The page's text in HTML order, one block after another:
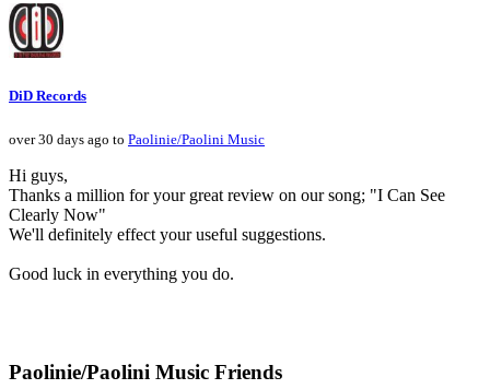
DiD Records
over 30 days ago to Paolinie/Paolini Music
Hi guys,
Thanks a million for your great review on our song; "I Can See
Clearly Now"
We'll definitely effect your useful suggestions.
Good luck in everything you do.
Paolinie/Paolini Music Friends